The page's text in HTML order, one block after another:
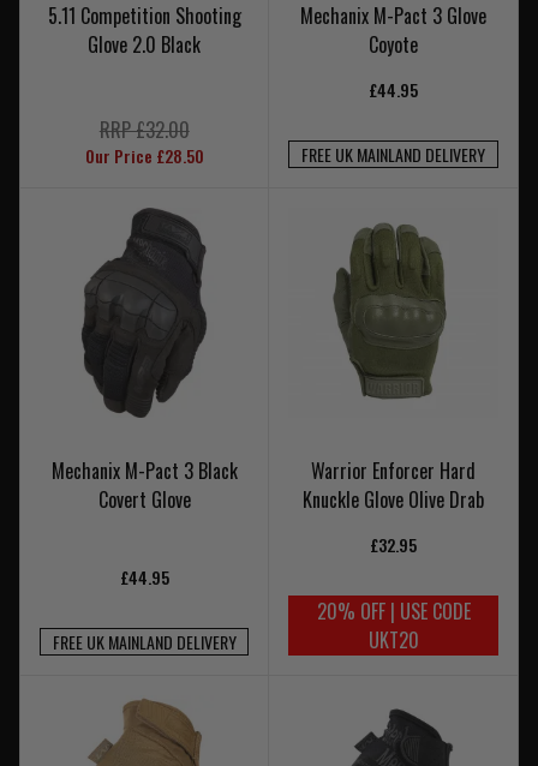
5.11 Competition Shooting
Glove 2.0 Black
RRP £32.00
Our Price £28.50
Mechanix M-Pact 3 Glove
Coyote
£44.95
FREE UK MAINLAND DELIVERY
Mechanix M-Pact 3 Black
Covert Glove
£44.95
FREE UK MAINLAND DELIVERY
Warrior Enforcer Hard
Knuckle Glove Olive Drab
£32.95
20% OFF | USE CODE
UKT20